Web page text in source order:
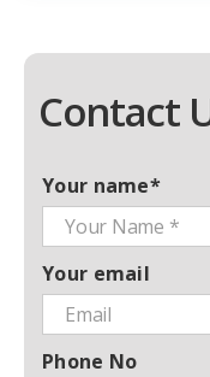
Contact
Your name*
Your email
Phone No